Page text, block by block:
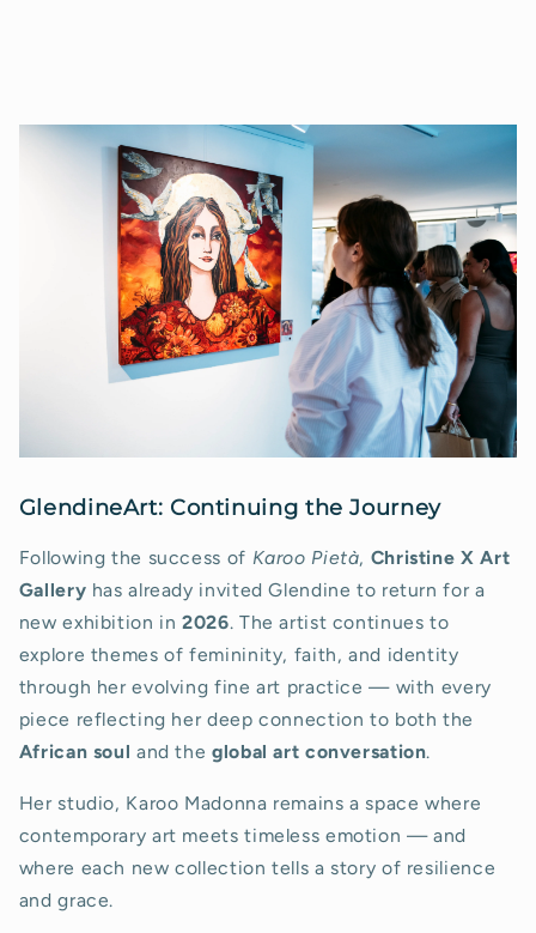
GlendineArt: Continuing the Journey
Following the success of Karoo Pietà, Christine X Art
Gallery has already invited Glendine to return for a
new exhibition in2026. The artist continues to
explore themes of femininity, faith, and identity
through her evolving fine art practice — with every
piece reflecting her deep connection to both the
African soul and the global art conversation.
Her studio, Karoo Madonna remains a space where
contemporary art meets timeless emotion — and
where each new collection tells a story of resilience
and grace.